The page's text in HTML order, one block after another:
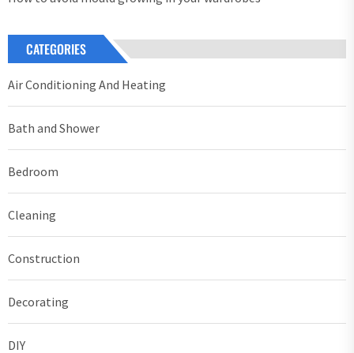
CATEGORIES
Air Conditioning And Heating
Bath and Shower
Bedroom
Cleaning
Construction
Decorating
DIY